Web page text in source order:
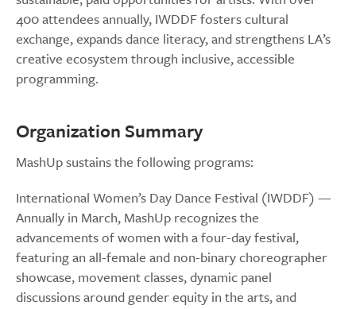
400 attendees annually, IWDDF fosters cultural
exchange, expands dance literacy, and strengthens LA’s
creative ecosystem through inclusive, accessible
programming.
Organization Summary
MashUp sustains the following programs:
International Women’s Day Dance Festival (IWDDF) —
Annually in March, MashUp recognizes the
advancements of women with a four-day festival,
featuring an all-female and non-binary choreographer
showcase, movement classes, dynamic panel
discussions around gender equity in the arts, and